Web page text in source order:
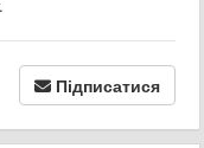
Підписатися